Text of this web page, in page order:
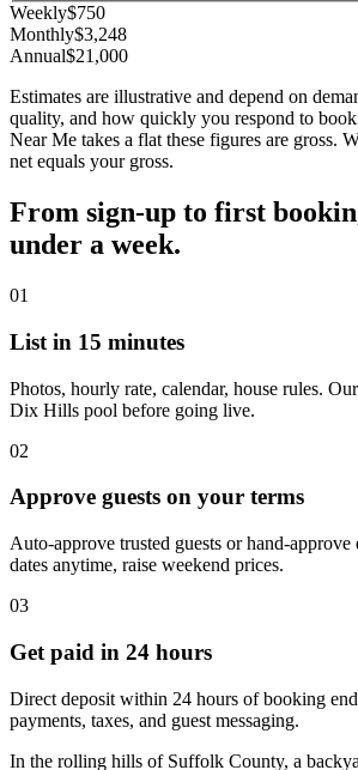
Weekly$750
Monthly$3,248
Annual$21,000
Estimates are illustrative and depend on
quality, and how quickly you respond to
Near Me takes a flat these figures are gross.
net equals your gross.
From sign-up to first
under a week.
01
List in 15 minutes
Photos, hourly rate, calendar, house rules.
Dix Hills pool before going live.
02
Approve guests on your terms
Auto-approve trusted guests or hand-
dates anytime, raise weekend prices.
03
Get paid in 24 hours
Direct deposit within 24 hours of booking
payments, taxes, and guest messaging.
In the rolling hills of Suffolk County, a